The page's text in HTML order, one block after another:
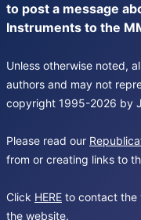
to post a message
Instruments to the
Unless otherwise noted,
authors and may not
copyright 1995-2026 by
Please read our
from or creating links to
Click HERE to contact the
the website.